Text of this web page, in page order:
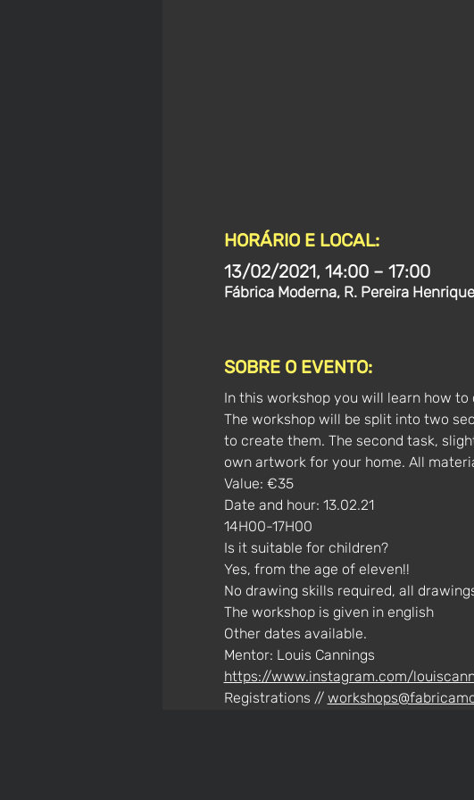
HORÁRIO E LOCAL:
13/02/2021, 14:00 – 17:00
Fábrica Moderna, R. Pereira
SOBRE O EVENTO:
In this workshop you will learn how
The workshop will be split into two
to create them. The second task,
own artwork for your home. All
Value: €35
Date and hour: 13.02.21
14H00-17H00
Is it suitable for children?
Yes, from the age of eleven!!
No drawing skills required, all
The workshop is given in english
Other dates available.
Mentor: Louis Cannings
https://www.instagram.com/
Registrations //